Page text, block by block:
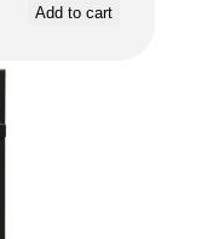
Add to cart